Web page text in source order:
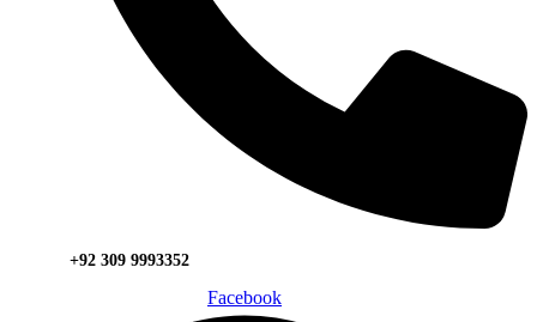
+92 309 9993352
Facebook